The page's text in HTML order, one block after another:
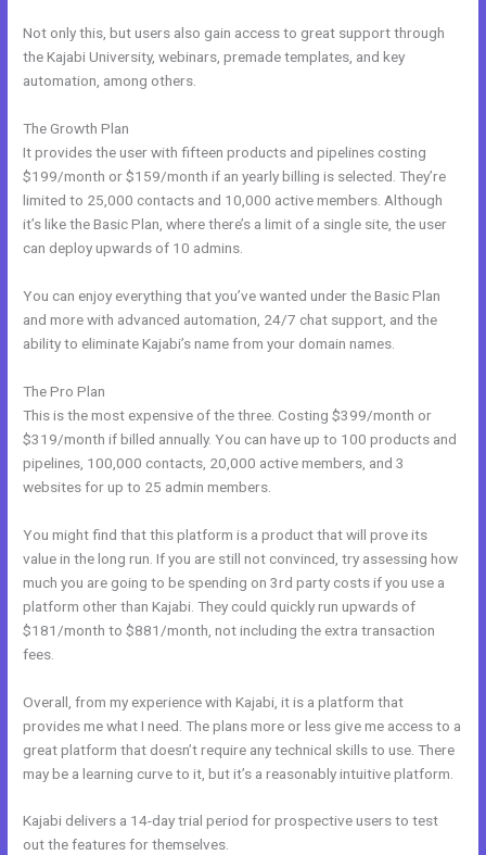
Not only this, but users also gain access to great support through
the Kajabi University, webinars, premade templates, and key
automation, among others.
The Growth Plan
It provides the user with fifteen products and pipelines costing
$199/month or $159/month if an yearly billing is selected. They’re
limited to 25,000 contacts and 10,000 active members. Although
it’s like the Basic Plan, where there’s a limit of a single site, the user
can deploy upwards of 10 admins.
You can enjoy everything that you’ve wanted under the Basic Plan
and more with advanced automation, 24/7 chat support, and the
ability to eliminate Kajabi’s name from your domain names.
The Pro Plan
This is the most expensive of the three. Costing $399/month or
$319/month if billed annually. You can have up to 100 products and
pipelines, 100,000 contacts, 20,000 active members, and 3
websites for up to 25 admin members.
You might find that this platform is a product that will prove its
value in the long run. If you are still not convinced, try assessing how
much you are going to be spending on 3rd party costs if you use a
platform other than Kajabi. They could quickly run upwards of
$181/month to $881/month, not including the extra transaction
fees.
Overall, from my experience with Kajabi, it is a platform that
provides me what I need. The plans more or less give me access to a
great platform that doesn’t require any technical skills to use. There
may be a learning curve to it, but it’s a reasonably intuitive platform.
Kajabi delivers a 14-day trial period for prospective users to test
out the features for themselves.